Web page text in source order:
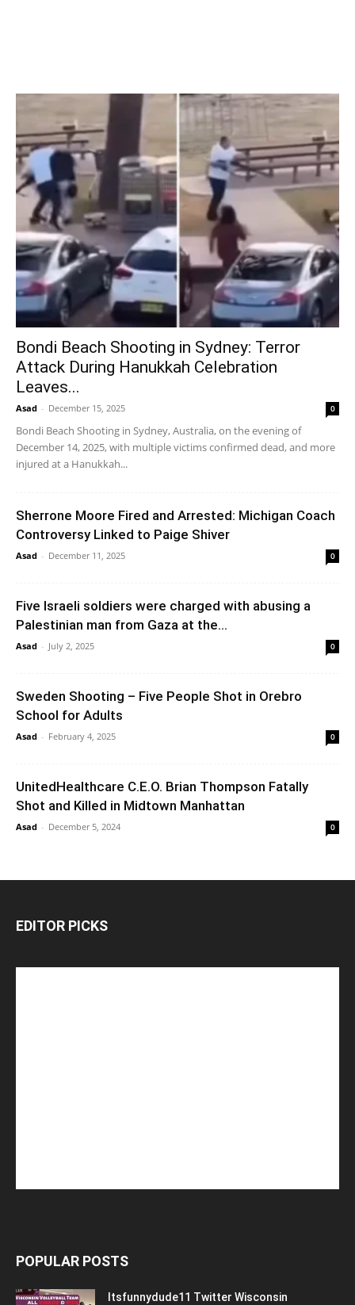
Bondi Beach Shooting in Sydney: Terror
Attack During Hanukkah Celebration
Leaves...
Asad - December 15, 2025 0
Bondi Beach Shooting in Sydney, Australia, on the evening of
December 14, 2025, with multiple victims confirmed dead, and more
injured at a Hanukkah...
Sherrone Moore Fired and Arrested: Michigan Coach
Controversy Linked to Paige Shiver
Asad - December 11, 2025 0
Five Israeli soldiers were charged with abusing a
Palestinian man from Gaza at the...
Asad - July 2, 2025 0
Sweden Shooting – Five People Shot in Orebro
School for Adults
Asad - February 4, 2025 0
UnitedHealthcare C.E.O. Brian Thompson Fatally
Shot and Killed in Midtown Manhattan
Asad - December 5, 2024 0
EDITOR PICKS
POPULAR POSTS
Itsfunnydude11 Twitter Wisconsin